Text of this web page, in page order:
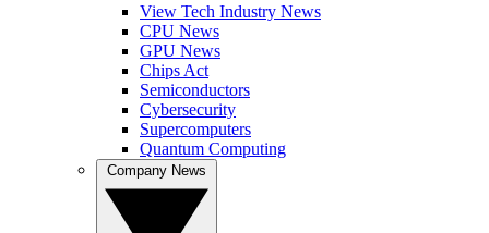
View Tech Industry News
CPU News
GPU News
Chips Act
Semiconductors
Cybersecurity
Supercomputers
Quantum Computing